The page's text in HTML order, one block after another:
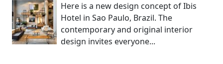
Here is a new design concept of Ibis
Hotel in Sao Paulo, Brazil. The
contemporary and original interior
design invites everyone...